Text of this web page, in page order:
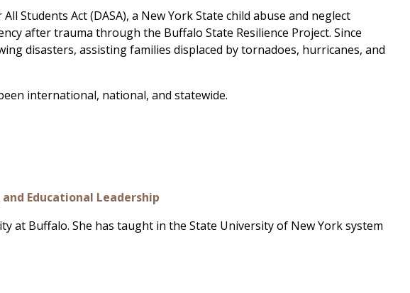
Act (DASA), a New York State child abuse and neglect
after trauma through the Buffalo State Resilience Project. Since
disasters, assisting families displaced by tornadoes, hurricanes, and
international, national, and statewide.
Educational Leadership
at Buffalo. She has taught in the State University of New York system